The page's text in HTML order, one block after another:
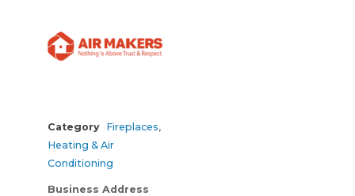
Category Fireplaces,
Heating & Air
Conditioning
Business Address